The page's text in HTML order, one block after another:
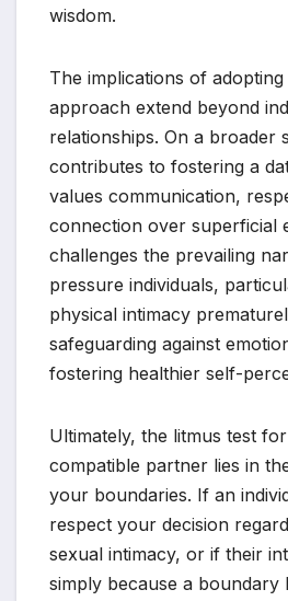
wisdom.
The implications of
approach extend beyond
relationships. On a broader
contributes to fostering a
values communication,
connection over superficial
challenges the prevailing
pressure individuals,
physical intimacy
safeguarding against
fostering healthier self-
Ultimately, the litmus test
compatible partner lies in
your boundaries. If an
respect your decision
sexual intimacy, or if their
simply because a boundary